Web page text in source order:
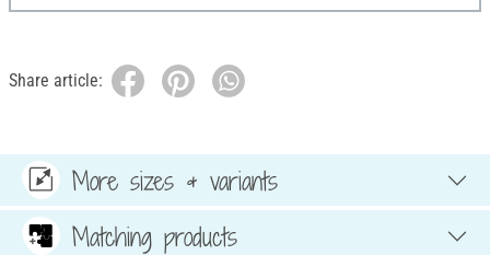
Share article:
More sizes & variants
Matching products